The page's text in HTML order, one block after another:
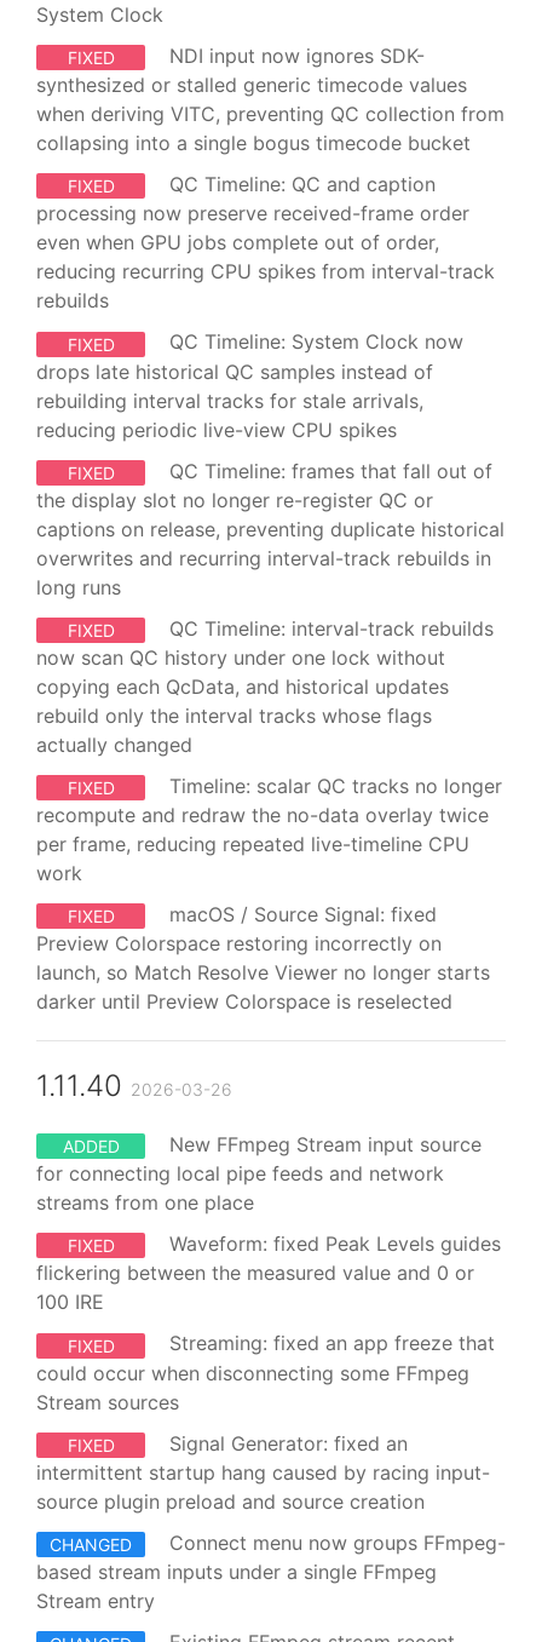
System Clock
FIXED
NDI input now ignores SDK-
synthesized or stalled generic timecode values
when deriving VITC, preventing QC collection from
collapsing into a single bogus timecode bucket
FIXED
QC Timeline: QC and caption
processing now preserve received-frame order
even when GPU jobs complete out of order,
reducing recurring CPU spikes from interval-track
rebuilds
FIXED
QC Timeline: System Clock now
drops late historical QC samples instead of
rebuilding interval tracks for stale arrivals,
reducing periodic live-view CPU spikes
FIXED
QC Timeline: frames that fall out of
the display slot no longer re-register QC or
captions on release, preventing duplicate historical
overwrites and recurring interval-track rebuilds in
long runs
FIXED
QC Timeline: interval-track rebuilds
now scan QC history under one lock without
copying each QcData, and historical updates
rebuild only the interval tracks whose flags
actually changed
FIXED
Timeline: scalar QC tracks no longer
recompute and redraw the no-data overlay twice
per frame, reducing repeated live-timeline CPU
work
FIXED
macOS / Source Signal: fixed
Preview Colorspace restoring incorrectly on
launch, so Match Resolve Viewer no longer starts
darker until Preview Colorspace is reselected
1.11.40 2026-03-26
ADDED
New FFmpeg Stream input source
for connecting local pipe feeds and network
streams from one place
FIXED
Waveform: fixed Peak Levels guides
flickering between the measured value and 0 or
100 IRE
FIXED
Streaming: fixed an app freeze that
could occur when disconnecting some FFmpeg
Stream sources
FIXED
Signal Generator: fixed an
intermittent startup hang caused by racing input-
source plugin preload and source creation
CHANGED
Connect menu now groups FFmpeg-
based stream inputs under a single FFmpeg
Stream entry